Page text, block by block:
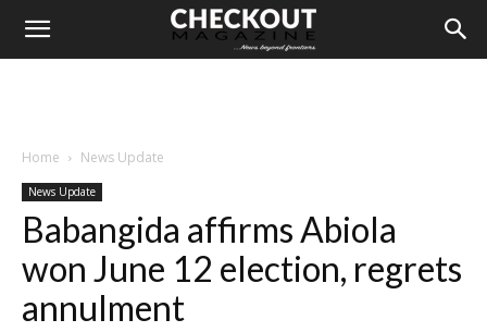
Home News Update
News Update
Babangida affirms Abiola
won June 12 election, regrets
annulment